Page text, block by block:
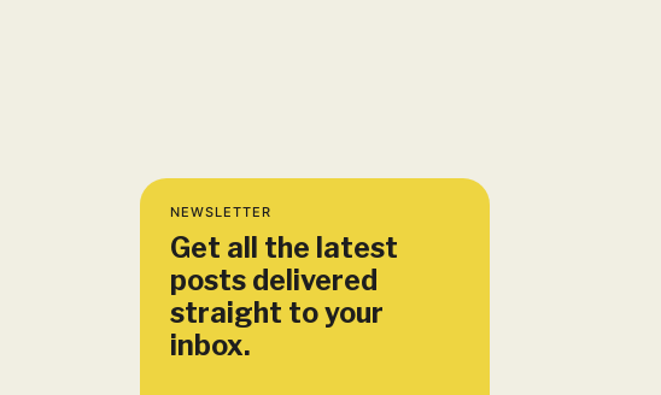
NEWSLETTER
Get all the latest
posts delivered
straight to your
inbox.